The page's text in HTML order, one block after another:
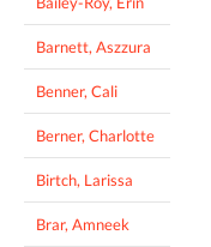
Barnett, Aszzura
Benner, Cali
Berner, Charlotte
Birtch, Larissa
Brar, Amneek